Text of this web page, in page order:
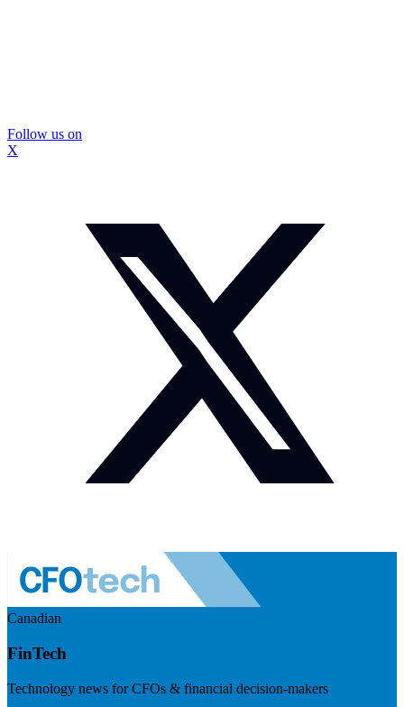
Follow us on
X
Canadian
FinTech
Technology news for CFOs & financial decision-makers